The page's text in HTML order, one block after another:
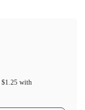
$1.25with